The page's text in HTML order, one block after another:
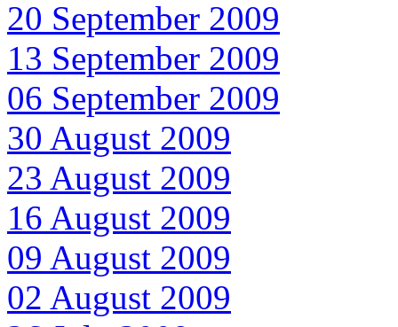
20 September 2009
13 September 2009
06 September 2009
30 August 2009
23 August 2009
16 August 2009
09 August 2009
02 August 2009